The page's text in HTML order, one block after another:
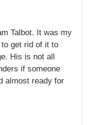
Talbot. It was my
get rid of it to
His is not all
if someone
almost ready for